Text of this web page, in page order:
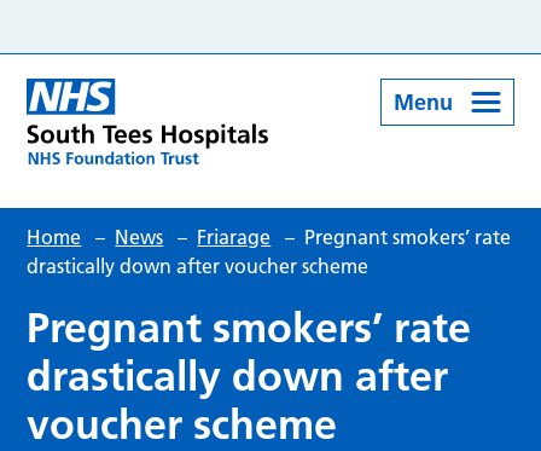
Menu
Home – News – Friarage – Pregnant smokers’ rate
drastically down after voucher scheme
Pregnant smokers’ rate
drastically down after
voucher scheme